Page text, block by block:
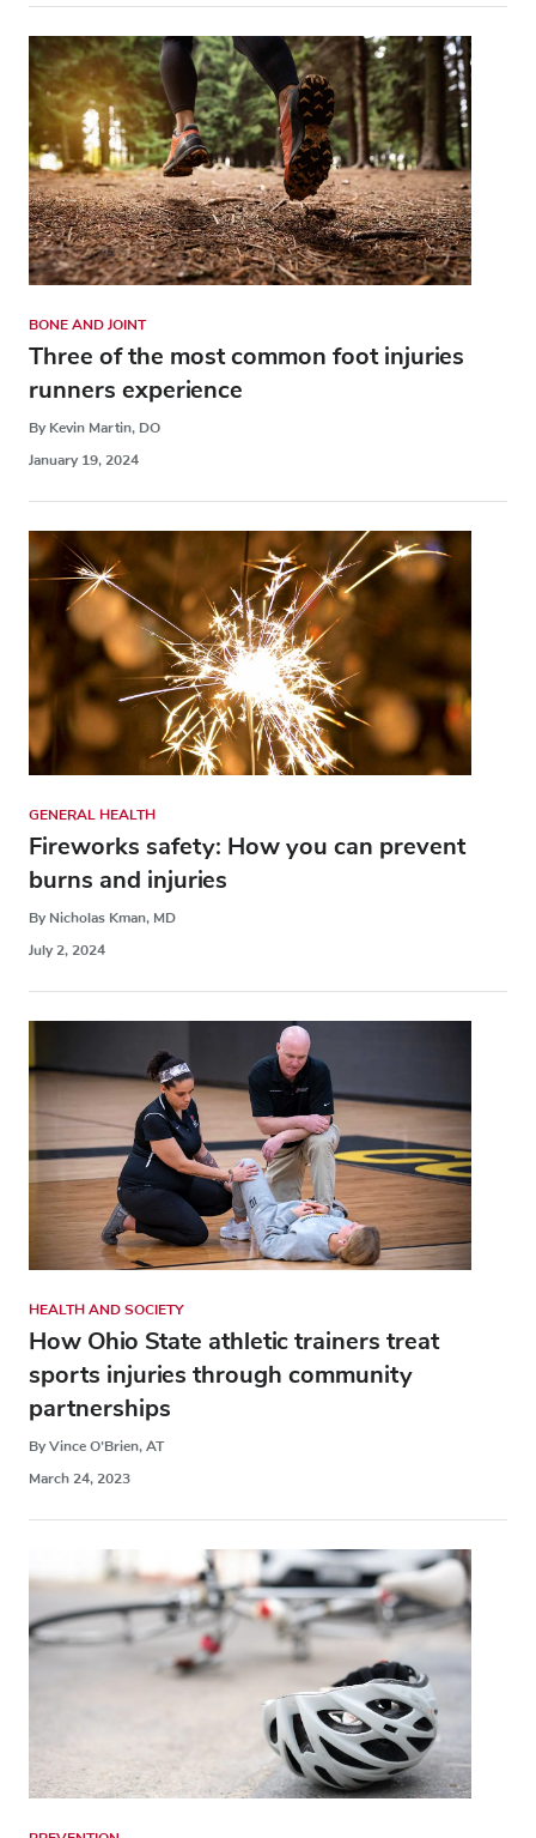
BONE AND JOINT
Three of the most common foot injuries
runners experience
By Kevin Martin, DO
January 19, 2024
GENERAL HEALTH
Fireworks safety: How you can prevent
burns and injuries
By Nicholas Kman, MD
July 2, 2024
HEALTH AND SOCIETY
How Ohio State athletic trainers treat
sports injuries through community
partnerships
By Vince O’Brien, AT
March 24, 2023